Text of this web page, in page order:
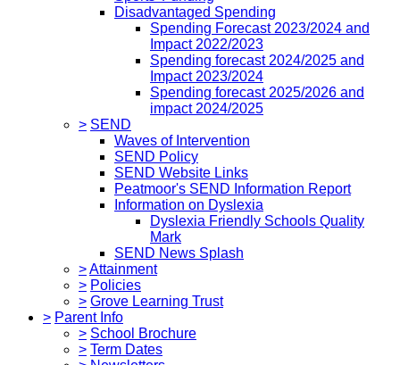
Disadvantaged Spending
Spending Forecast 2023/2024 and
Impact 2022/2023
Spending forecast 2024/2025 and
Impact 2023/2024
Spending forecast 2025/2026 and
impact 2024/2025
> SEND
Waves of Intervention
SEND Policy
SEND Website Links
Peatmoor's SEND Information Report
Information on Dyslexia
Dyslexia Friendly Schools Quality
Mark
SEND News Splash
>Attainment
> Policies
> Grove Learning Trust
> Parent Info
> School Brochure
> Term Dates